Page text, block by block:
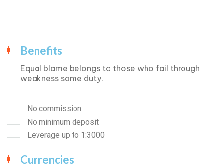
Benefits
Equal blame belongs to those who fail through
weakness same duty.
No commission
No minimum deposit
Leverage up to 1:3000
Currencies